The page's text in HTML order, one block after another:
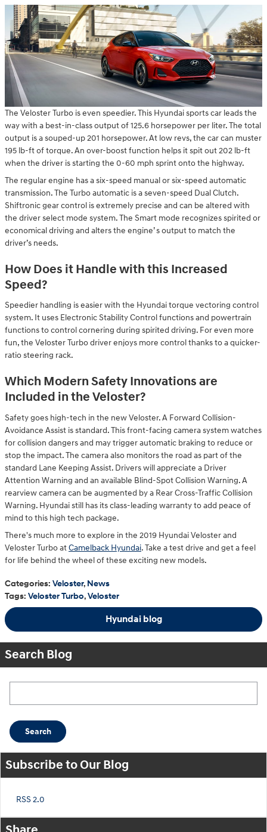
The Veloster Turbo is even speedier. This Hyundai sports car leads the
way with a best-in-class output of 125.6 horsepower per liter. The total
output is a souped-up 201 horsepower. At low revs, the car can muster
195 lb-ft of torque. An over-boost function helps it spit out 202 lb-ft
when the driver is starting the 0-60 mph sprint onto the highway.
The regular engine has a six-speed manual or six-speed automatic
transmission. The Turbo automatic is a seven-speed Dual Clutch.
Shiftronic gear control is extremely precise and can be altered with
the driver select mode system. The Smart mode recognizes spirited or
economical driving and alters the engine’ s output to match the
driver’s needs.
How Does it Handle with this Increased
Speed?
Speedier handling is easier with the Hyundai torque vectoring control
system. It uses Electronic Stability Control functions and powertrain
functions to control cornering during spirited driving. For even more
fun, the Veloster Turbo driver enjoys more control thanks to a quicker-
ratio steering rack.
Which Modern Safety Innovations are
Included in the Veloster?
Safety goes high-tech in the new Veloster. A Forward Collision-
Avoidance Assist is standard. This front-facing camera system watches
for collision dangers and may trigger automatic braking to reduce or
stop the impact. The camera also monitors the road as part of the
standard Lane Keeping Assist. Drivers will appreciate a Driver
Attention Warning and an available Blind-Spot Collision Warning. A
rearview camera can be augmented by a Rear Cross-Traffic Collision
Warning. Hyundai still has its class-leading warranty to add peace of
mind to this high tech package.
There's much more to explore in the 2019 Hyundai Veloster and
Veloster Turbo atCamelback Hyundai. Take a test drive and get a feel
for life behind the wheel of these exciting new models.
Categories: Veloster, News
Tags: Veloster Turbo,Veloster
Hyundai blog
Search Blog
Search
Subscribe to Our Blog
RSS 2.0